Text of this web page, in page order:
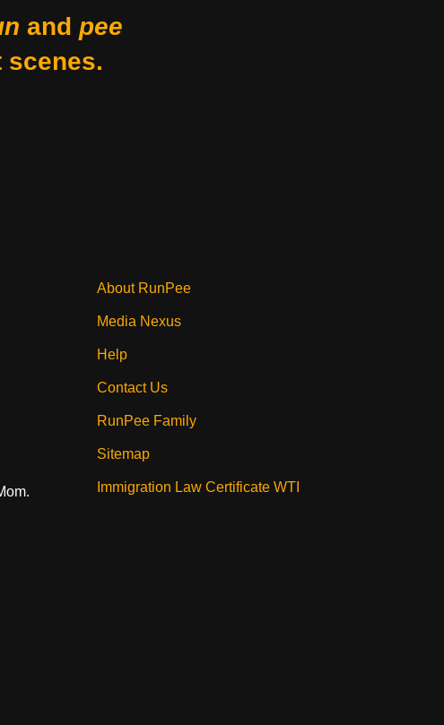
and pee
About RunPee
Media Nexus
Help
Contact Us
RunPee Family
Sitemap
Immigration Law Certificate WTI